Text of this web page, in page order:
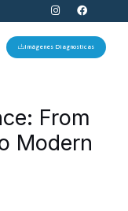
I
n
s
t
a
F
a
c
e
b
Imágenes Diagnosticas
From
Modern